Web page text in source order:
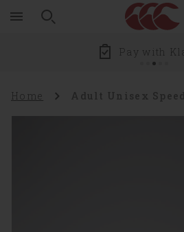
level
Skip to main content
Pay with
Home